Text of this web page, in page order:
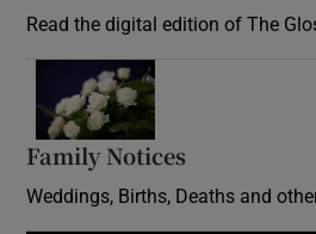
Read the digital edition of The
Family Notices
Weddings, Births, Deaths and